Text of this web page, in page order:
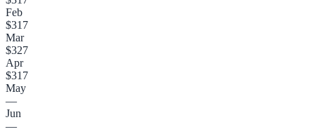
Feb
$317
Mar
$327
Apr
$317
May
—
Jun
—